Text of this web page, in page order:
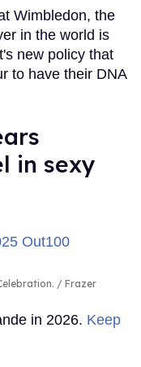
Wimbledon, the
in the world is
new policy that
to have their DNA
in sexy
Frazer
in 2026. Keep